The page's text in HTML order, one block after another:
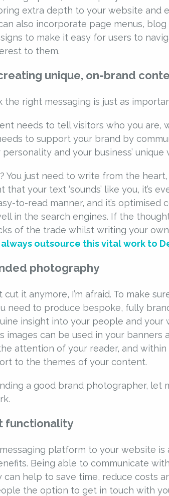
extra depth to your website and
also incorporate page menus,
to make it easy for users to
to them.
unique, on-brand
the right messaging is just as
needs to tell visitors who you are,
to support your brand by
and your business’ unique
You just need to write from the heart,
that your text ‘sounds’ like you, it’s
to-read manner, and it’s optimised
in the search engines. If the
of the trade whilst writing your
outsource this vital work to
photography
cut it anymore, I’m afraid. To make
need to produce bespoke, fully
insight into your people and your
images can be used in your banners
attention of your reader, and within
to the themes of your content.
a good brand photographer, let
functionality
platform to your website is
Being able to communicate
can help to save time, reduce costs
the option to get in touch with